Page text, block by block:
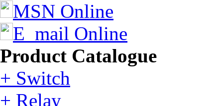
MSN Online
E_mail Online
Product Catalogue
+ Switch
+ Relay